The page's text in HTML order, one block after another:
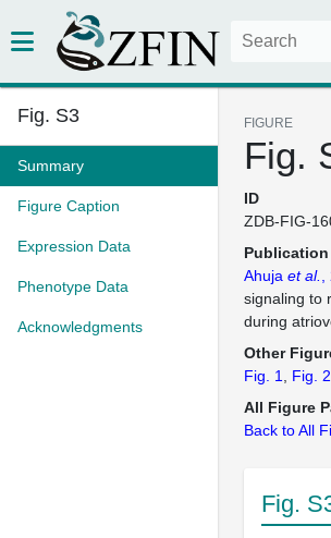
Fig. S3
Summary
Figure Caption
Expression Data
Phenotype Data
Acknowledgments
FIGURE
Fig.
ID
ZDB-FIG-
Publication
Ahuja et al.
signaling to
during
Other
Fig. 1
Fig. 2
All Figure
Back to All
Fig.